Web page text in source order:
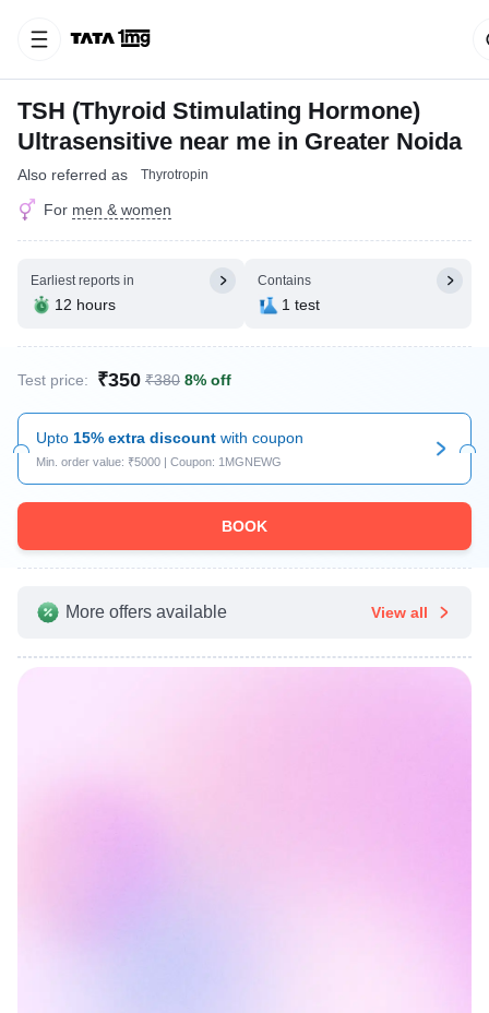
TSH (Thyroid Stimulating Hormone)
Ultrasensitive near me in Greater Noida
Also referred as Thyrotropin
For men & women
Earliest reports in
12 hours
Contains
1 test
Test price: ₹350 ₹380 8% off
Upto 15% extra discount with coupon
Min. order value: ₹5000 | Coupon: 1MGNEWG
BOOK
More offers available View all